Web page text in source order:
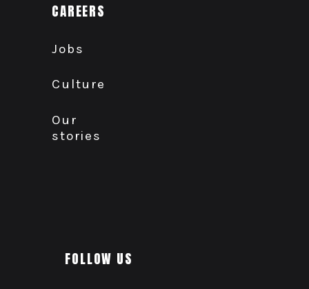
CAREERS
Jobs
Culture
Our
stories
FOLLOW US